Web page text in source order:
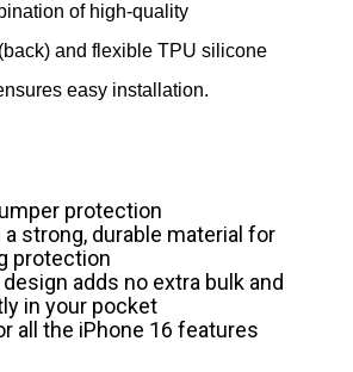
of high-quality
and flexible TPU silicone
easy installation.
protection
strong, durable material for
protection
adds no extra bulk and
in your pocket
all the iPhone 16 features